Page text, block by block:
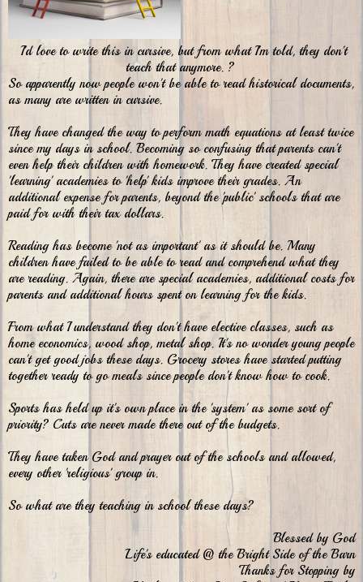
I'd love to write this in cursive, but from what I'm told, they don't
teach that anymore. ?
So apparently now people won't be able to read historical documents,
as many are written in cursive.
They have changed the way to perform math equations at least twice
since my days in school. Becoming so confusing that parents can't
even help their children with homework. They have created special
'learning' academies to 'help' kids improve their grades. An
additional expense for parents, beyond the 'public' schools that are
paid for with their tax dollars.
Reading has become 'not as important' as it should be. Many
children have failed to be able to read and comprehend what they
are reading. Again, there are special academies, additional costs for
parents and additional hours spent on learning for the kids.
From what I understand they don't have elective classes, such as
home economics, wood shop, metal shop. It's no wonder young people
can't get good jobs these days. Grocery stores have started putting
together ready to go meals since people don't know how to cook.
Sports has held up it's own place in the 'system' as some sort of
priority? Cuts are never made there out of the budgets.
They have taken God and prayer out of the schools and allowed,
every other 'religious' group in.
So what are they teaching in school these days?
Blessed by God
Life's educated @ the Bright Side of the Barn
Thanks for Stopping by